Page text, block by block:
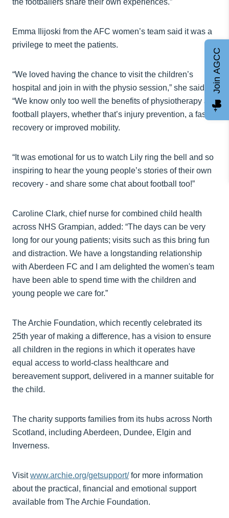
Emma Ilijoski from the AFC women’s team said it was a
privilege to meet the patients.
“We loved having the chance to visit the children’s
hospital and join in with the physio session,” she said.
“We know only too well the benefits of physiotherapy as
football players, whether that’s injury prevention, a faster
recovery or improved mobility.
“It was emotional for us to watch Lily ring the bell and so
inspiring to hear the young people’s stories of their own
recovery - and share some chat about football too!”
Caroline Clark, chief nurse for combined child health
across NHS Grampian, added: “The days can be very
long for our young patients; visits such as this bring fun
and distraction. We have a longstanding relationship
with Aberdeen FC and I am delighted the women's team
have been able to spend time with the children and
young people we care for.”
The Archie Foundation, which recently celebrated its
25th year of making a difference, has a vision to ensure
all children in the regions in which it operates have
equal access to world-class healthcare and
bereavement support, delivered in a manner suitable for
the child.
The charity supports families from its hubs across North
Scotland, including Aberdeen, Dundee, Elgin and
Inverness.
Visitwww.archie.org/getsupport/for more information
about the practical, financial and emotional support
available from The Archie Foundation.
Join AGCC